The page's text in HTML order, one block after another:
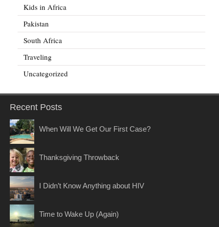
Kids in Africa
Pakistan
South Africa
Traveling
Uncategorized
Recent Posts
When Will We Get Our First Case?
Thanksgiving Throwback
I Didn’t Know Anything about HIV
Time to Wake Up (Again)